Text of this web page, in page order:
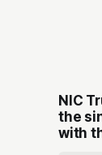
NIC
the
with